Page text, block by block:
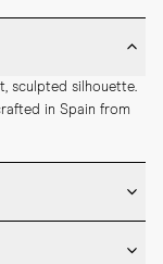
sculpted silhouette.
in Spain from